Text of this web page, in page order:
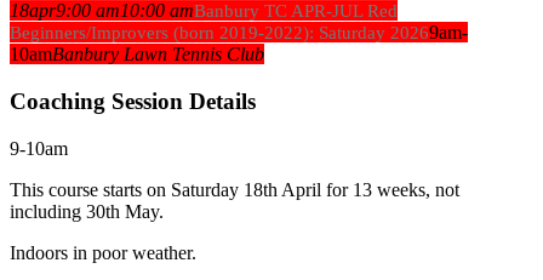
18apr9:00 am10:00 amBanbury TC APR-JUL Red
Beginners/Improvers (born 2019-2022): Saturday 20269am-
10amBanbury Lawn Tennis Club
Coaching Session Details
9-10am
This course starts on Saturday 18th April for 13 weeks, not
including 30th May.
Indoors in poor weather.